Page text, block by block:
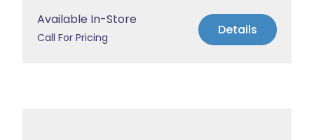
Available In-Store
Call For Pricing Details